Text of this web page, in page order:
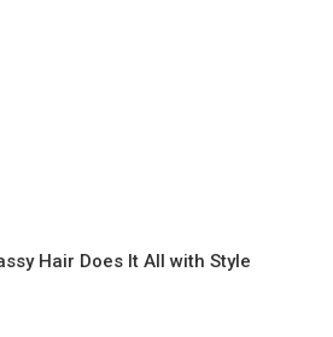
Hair Does It All with Style